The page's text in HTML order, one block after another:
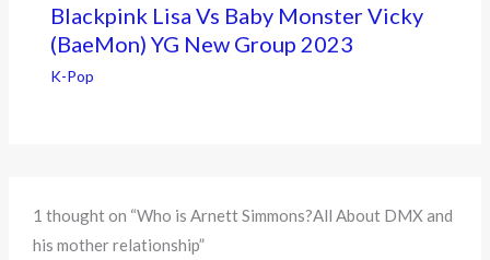
Blackpink Lisa Vs Baby Monster Vicky
(BaeMon) YG New Group 2023
K-Pop
1 thought on “Who is Arnett Simmons?All About DMX and
his mother relationship”